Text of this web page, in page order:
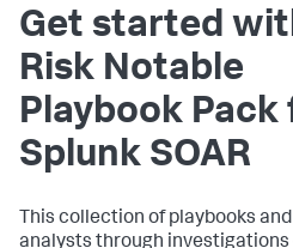
Get started
Risk Notable
Playbook Pack
Splunk SOAR
This collection of playbooks
analysts through